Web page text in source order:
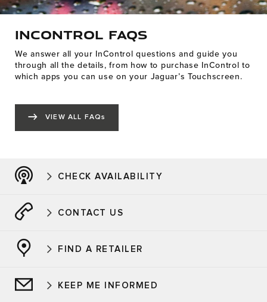
INCONTROL FAQS
We answer all your InControl questions and guide you
through all the details, from how to purchase InControl to
which apps you can use on your Jaguar’s Touchscreen.
VIEW ALL FAQs
CHECK AVAILABILITY
CONTACT US
FIND A RETAILER
KEEP ME INFORMED